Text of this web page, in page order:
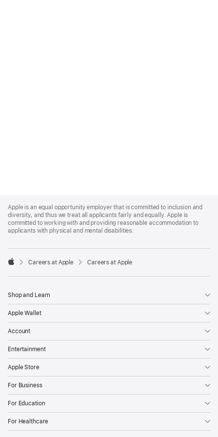
Footer
Apple is an equal opportunity employer that is committed to inclusion and
diversity, and thus we treat all applicants fairly and equally. Apple is
committed to working with and providing reasonable accommodation to
applicants with physical and mental disabilities.

Careers at Apple Careers at Apple
Shop and Learn
Apple Wallet
Account
Entertainment
Apple Store
For Business
For Education
For Healthcare